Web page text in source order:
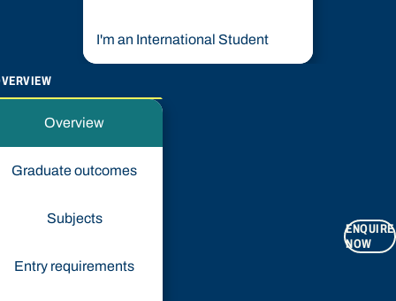
I'm an International Student
Overview
Graduate outcomes
Subjects
Entry requirements
ENQUIRE
NOW